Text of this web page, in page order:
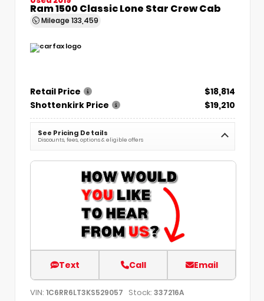
Ram 1500 Classic Lone Star Crew Cab
Mileage 133,459
Retail Price
$18,814
Shottenkirk Price
$19,210
See Pricing Details
Discounts, fees, options & eligible offers
Text Call Email
VIN: 1C6RR6LT3KS529057 Stock: 337216A